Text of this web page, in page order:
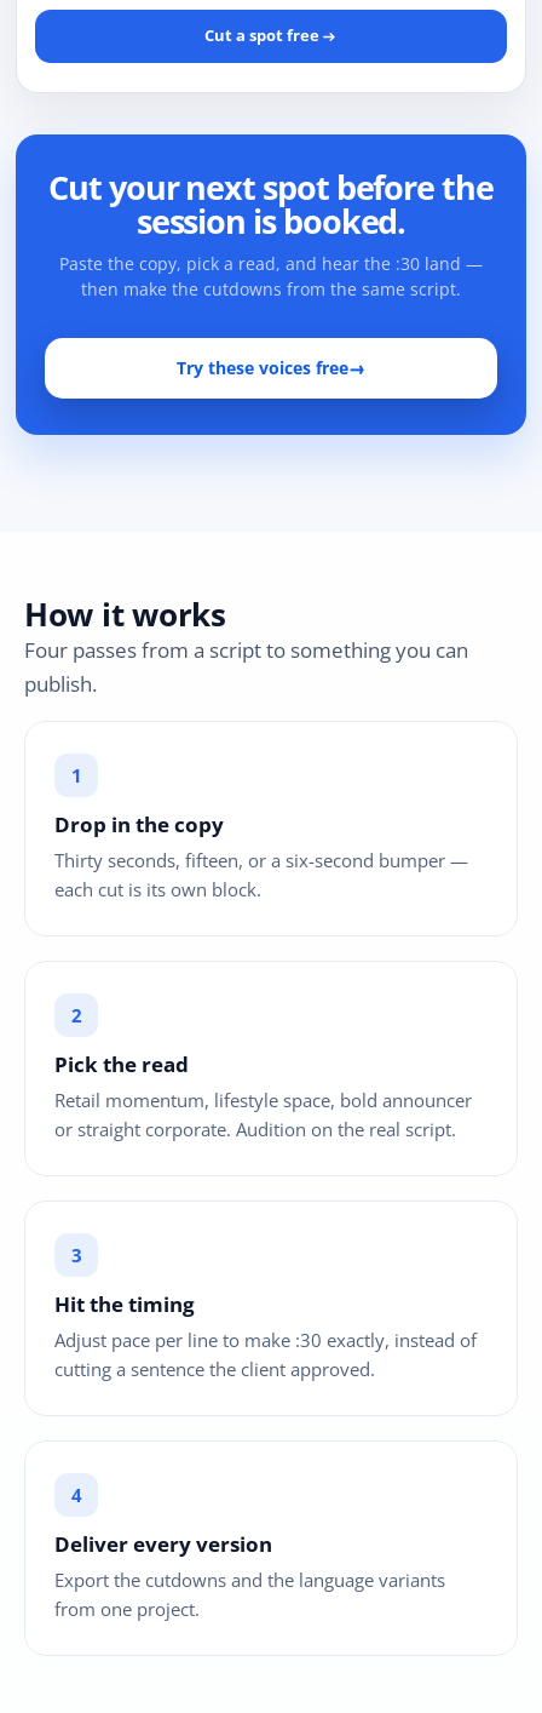
Cut a spot free
Cut your next spot before the
session is booked.
Paste the copy, pick a read, and hear the :30 land —
then make the cutdowns from the same script.
Try these voices free→
How it works
Four passes from a script to something you can
publish.
Drop in the copy
Thirty seconds, fifteen, or a six-second bumper —
each cut is its own block.
Pick the read
Retail momentum, lifestyle space, bold announcer
or straight corporate. Audition on the real script.
Hit the timing
Adjust pace per line to make :30 exactly, instead of
cutting a sentence the client approved.
Deliver every version
Export the cutdowns and the language variants
from one project.